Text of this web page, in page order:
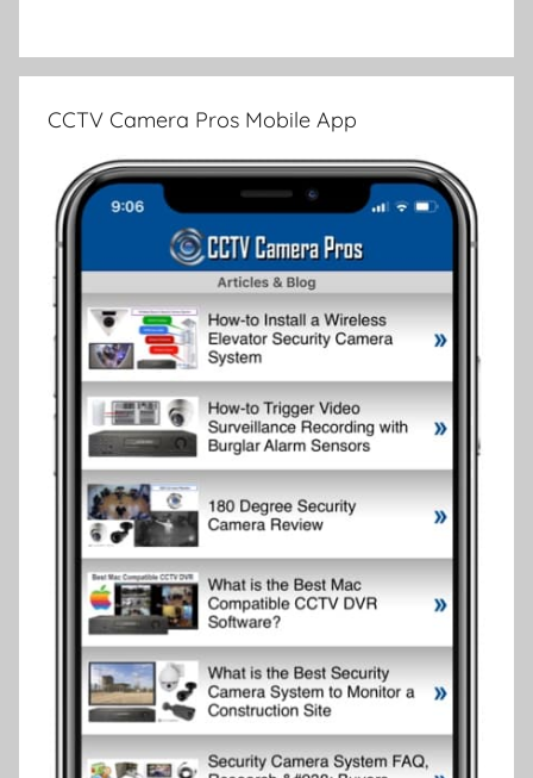
CCTV Camera Pros Mobile App